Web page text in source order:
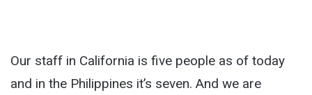
Our staff in California is five people as of today
and in the Philippines it’s seven. And we are